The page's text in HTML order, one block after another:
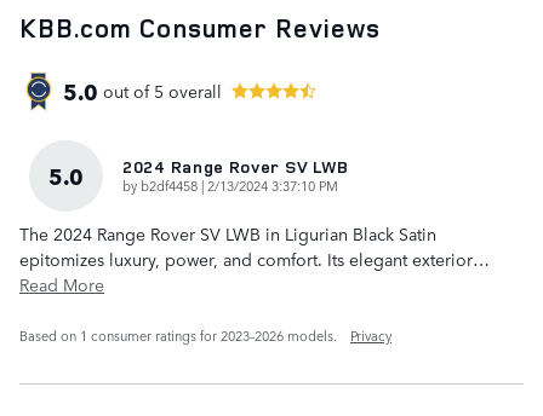
KBB.com Consumer Reviews
5.0 out of 5 overall
5.0 2024 Range Rover SV LWB
by b2df4458 | on
2/13/2024 3:37:10 PM
The 2024 Range Rover SV LWB in Ligurian Black Satin
epitomizes luxury, power, and comfort. Its elegant exterior…
Read More
Based on 1 consumer ratings for 2023–2026 models. Privacy